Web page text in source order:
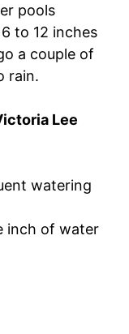
pools
to 12 inches
a couple of
rain.
Lee
watering
inch of water